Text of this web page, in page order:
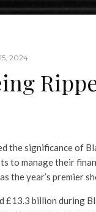
2024
the significance of
to manage their
the year’s premier
£13.3 billion during